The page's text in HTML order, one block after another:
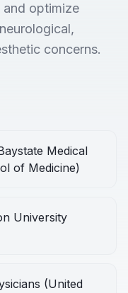
optimize
concerns.
Medical
of Medicine)
University
(United